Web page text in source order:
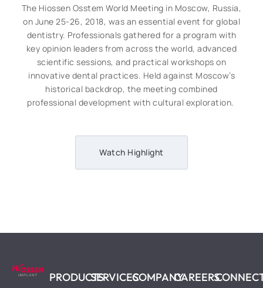
The Hiossen Osstem World Meeting in Moscow, Russia,
on June 25-26, 2018, was an essential event for global
dentistry. Professionals gathered for a program with
key opinion leaders from across the world, advanced
scientific sessions, and practical workshops on
innovative dental practices. Held against Moscow’s
historical backdrop, the meeting combined
professional development with cultural exploration.
Watch Highlight
PRODUCTSSERVICESCOMPANYCAREERS